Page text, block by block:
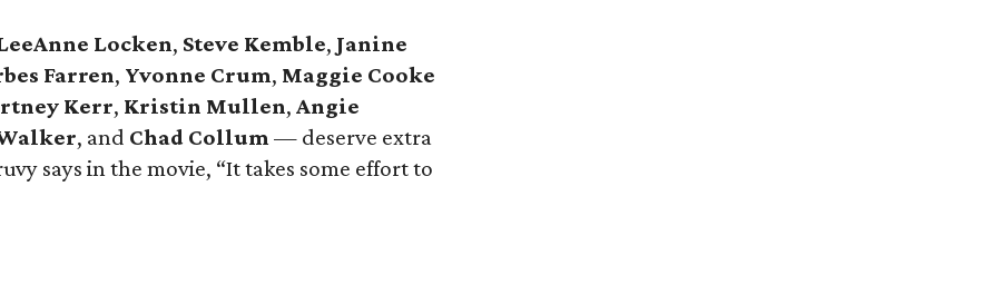
Locken, Steve Kemble, Janine
Farren, Yvonne Crum, Maggie Cooke
Kerr, Kristin Mullen, Angie
, and Chad Collum— deserve extra
says in the movie, “It takes some effort to